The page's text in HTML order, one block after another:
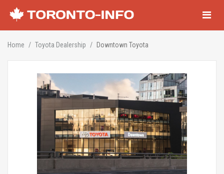
Home Toyota Dealership Downtown Toyota